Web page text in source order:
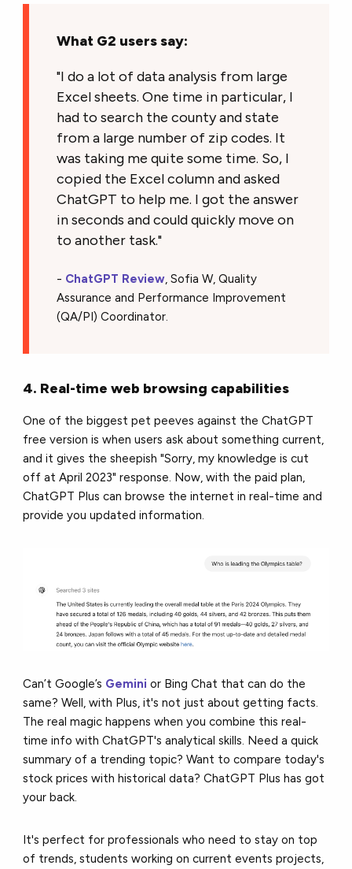
What G2 users say:
"I do a lot of data analysis from large
Excel sheets. One time in particular, I
had to search the county and state
from a large number of zip codes. It
was taking me quite some time. So, I
copied the Excel column and asked
ChatGPT to help me. I got the answer
in seconds and could quickly move on
to another task."
- ChatGPT Review , Sofia W, Quality
Assurance and Performance Improvement
(QA/PI) Coordinator.
4. Real-time web browsing capabilities
One of the biggest pet peeves against the ChatGPT
free version is when users ask about something current,
and it gives the sheepish "Sorry, my knowledge is cut
off at April 2023" response. Now, with the paid plan,
ChatGPT Plus can browse the internet in real-time and
provide you updated information.
Can’t Google’s Gemini or Bing Chat that can do the
same? Well, with Plus, it's not just about getting facts.
The real magic happens when you combine this real-
time info with ChatGPT's analytical skills. Need a quick
summary of a trending topic? Want to compare today's
stock prices with historical data? ChatGPT Plus has got
your back.
It's perfect for professionals who need to stay on top
of trends, students working on current events projects,